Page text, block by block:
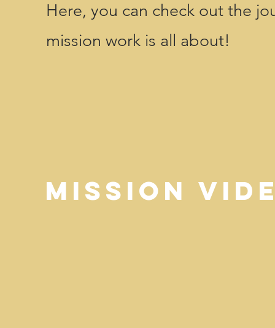
Here, you can check out the
mission work is all about!
Mission